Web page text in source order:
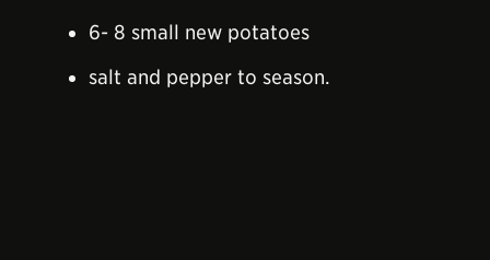
6- 8 small new potatoes
salt and pepper to season.